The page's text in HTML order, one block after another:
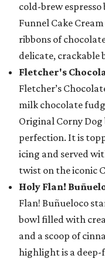
cold-brew
Funnel Cake
ribbons of
delicate, crackable
Fletcher's
Fletcher’s
milk chocolate
Original Corny
perfection. It is
icing and served
twist on the iconic
Holy Flan!
Flan! Buñueloco
bowl filled with
and a scoop of
highlight is a deep-